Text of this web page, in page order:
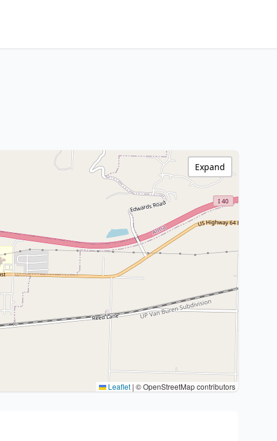
Leaflet | © OpenStreetMap contributors
Expand